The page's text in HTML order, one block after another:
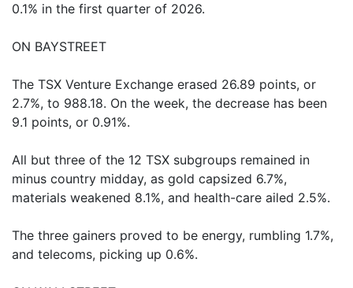
0.1% in the first quarter of 2026.
ON BAYSTREET
The TSX Venture Exchange erased 26.89 points, or
2.7%, to 988.18. On the week, the decrease has been
9.1 points, or 0.91%.
All but three of the 12 TSX subgroups remained in
minus country midday, as gold capsized 6.7%,
materials weakened 8.1%, and health-care ailed 2.5%.
The three gainers proved to be energy, rumbling 1.7%,
and telecoms, picking up 0.6%.